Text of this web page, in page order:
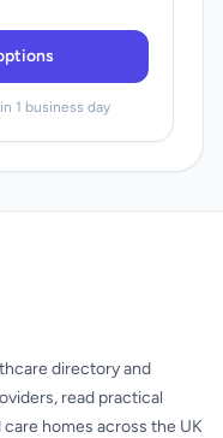
1 business day
directory and
read practical
homes across the UK